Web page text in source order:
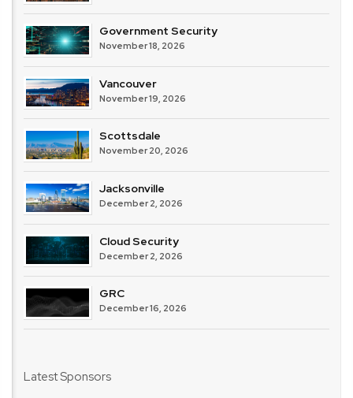
Government Security
November 18, 2026
Vancouver
November 19, 2026
Scottsdale
November 20, 2026
Jacksonville
December 2, 2026
Cloud Security
December 2, 2026
GRC
December 16, 2026
Latest Sponsors